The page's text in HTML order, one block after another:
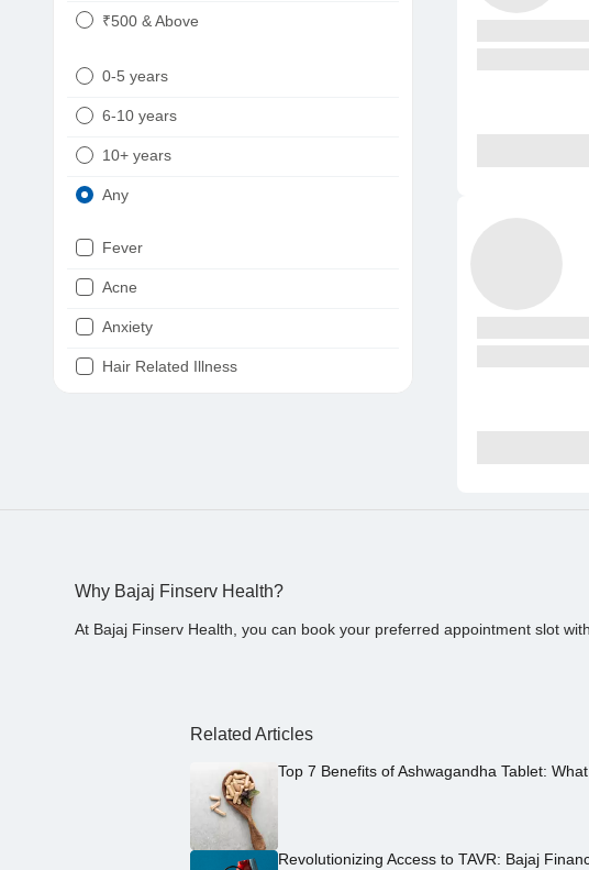
₹500 & Above
0-5 years
6-10 years
10+ years
Any
Fever
Acne
Anxiety
Hair Related Illness
Why Bajaj Finserv Health?
At Bajaj Finserv Health, you can book your preferred appointment slot
Related Articles
Top 7 Benefits of Ashwagandha Tablet:
Revolutionizing Access to TAVR: Bajaj